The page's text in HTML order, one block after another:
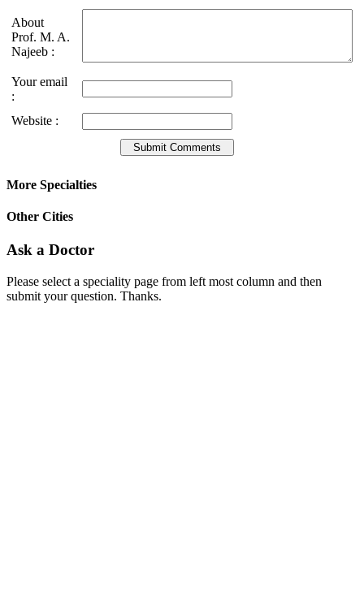
About
Prof. M. A.
Najeeb :
Your email
:
Website :
More Specialties
Other Cities
Ask a Doctor
Please select a speciality page from left most column and then
submit your question. Thanks.